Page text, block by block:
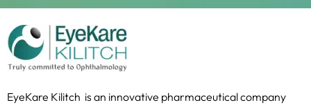
EyeKare Kilitch is an innovative pharmaceutical company